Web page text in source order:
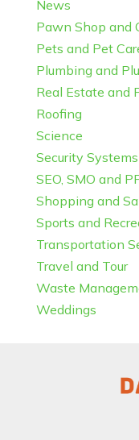
News
Pawn Shop and
Pets and Pet
Plumbing and
Real Estate and
Roofing
Science
Security
SEO, SMO and
Shopping and
Sports and
Transportation
Travel and Tour
Waste
Weddings